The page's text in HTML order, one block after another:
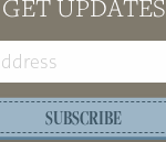
GET UPDATES
SUBSCRIBE